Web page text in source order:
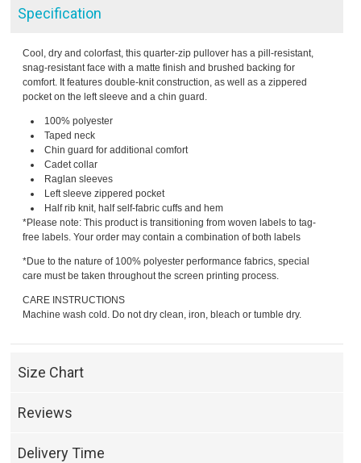
Specification
Cool, dry and colorfast, this quarter-zip pullover has a pill-resistant,
snag-resistant face with a matte finish and brushed backing for
comfort. It features double-knit construction, as well as a zippered
pocket on the left sleeve and a chin guard.
100% polyester
Taped neck
Chin guard for additional comfort
Cadet collar
Raglan sleeves
Left sleeve zippered pocket
Half rib knit, half self-fabric cuffs and hem
*Please note: This product is transitioning from woven labels to tag-
free labels. Your order may contain a combination of both labels
*Due to the nature of 100% polyester performance fabrics, special
care must be taken throughout the screen printing process.
CARE INSTRUCTIONS
Machine wash cold. Do not dry clean, iron, bleach or tumble dry.
Size Chart
Reviews
Delivery Time